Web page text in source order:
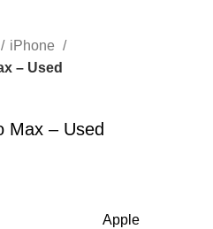
iPhone
– Used
Max – Used
Apple